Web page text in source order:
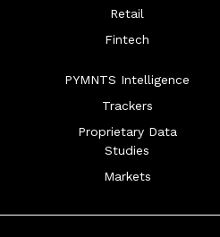
Retail
Fintech
PYMNTS Intelligence
Trackers
Proprietary Data
Studies
Markets